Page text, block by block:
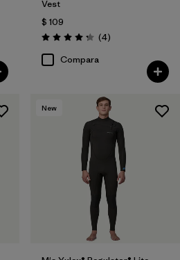
Vest
$ 109
Valoración: 4.3 / 5
(4Comentarios
)
Compara
New